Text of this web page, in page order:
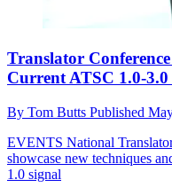
Translator
Current ATSC 1.0-
By Tom Butts Published
EVENTS National
showcase new techniques
1.0 signal